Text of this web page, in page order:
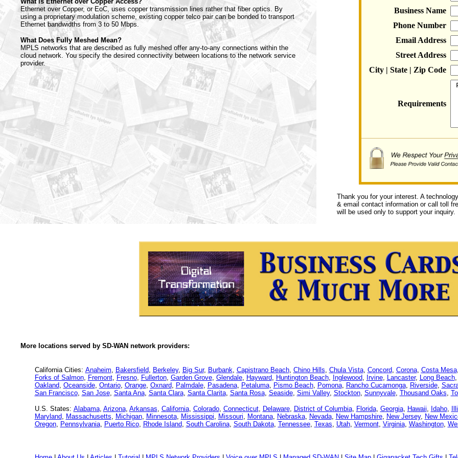
Ethernet over Copper, or EoC, uses copper transmission lines rather that fiber optics. By
using a proprietary modulation scheme, existing copper telco pair can be bonded to transport
Ethernet bandwidths from 3 to 50 Mbps.
What Does Fully Meshed Mean?
MPLS networks that are described as fully meshed offer any-to-any connections within the
cloud network. You specify the desired connectivity between locations to the network service
provider.
Business Name
Phone Number
Email Address
Street Address
City | State | Zip Code
Requirements
Thank you for your interest. A
& email contact information or call toll
will be used only to support your inquiry.
More locations served by SD-WAN network providers:
California Cities: Anaheim, Bakersfield, Berkeley, Big Sur, Burbank, Capistrano Beach, Chino Hills, Chula Vista, Concord, Corona, Costa Mesa
Forks of Salmon, Fremont, Fresno, Fullerton, Garden Grove, Glendale, Hayward, Huntington Beach, Inglewood, Irvine, Lancaster, Long Beach
Oakland, Oceanside, Ontario, Orange, Oxnard, Palmdale, Pasadena, Petaluma, Pismo Beach, Pomona, Rancho Cucamonga, Riverside,
San Francisco, San Jose, Santa Ana, Santa Clara, Santa Clarita, Santa Rosa, Seaside, Simi Valley, Stockton, Sunnyvale, Thousand Oaks,
U.S. States: Alabama, Arizona, Arkansas, California, Colorado, Connecticut, Delaware, District of Columbia, Florida, Georgia, Hawaii, Idaho,
Maryland, Massachusetts, Michigan, Minnesota, Mississippi, Missouri, Montana, Nebraska, Nevada, New Hampshire, New Jersey, New
Oregon, Pennsylvania, Puerto Rico, Rhode Island, South Carolina, South Dakota, Tennessee, Texas, Utah, Vermont, Virginia, Washington,